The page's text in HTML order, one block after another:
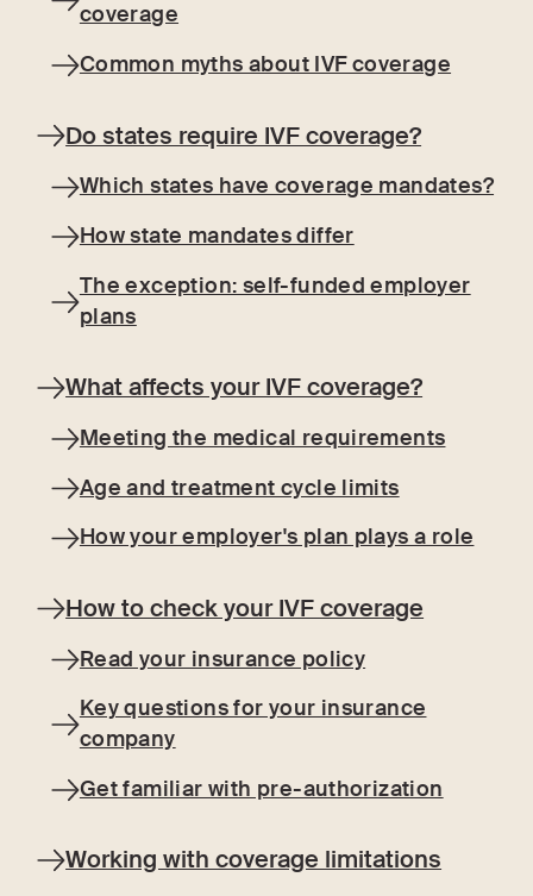
coverage
Common myths about IVF coverage
Do states require IVF coverage?
Which states have coverage mandates?
How state mandates differ
The exception: self-funded employer
plans
What affects your IVF coverage?
Meeting the medical requirements
Age and treatment cycle limits
How your employer's plan plays a role
How to check your IVF coverage
Read your insurance policy
Key questions for your insurance
company
Get familiar with pre-authorization
Working with coverage limitations